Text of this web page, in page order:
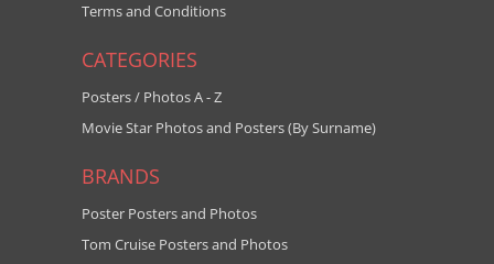
Terms and Conditions
CATEGORIES
Posters / Photos A - Z
Movie Star Photos and Posters (By Surname)
BRANDS
Poster Posters and Photos
Tom Cruise Posters and Photos